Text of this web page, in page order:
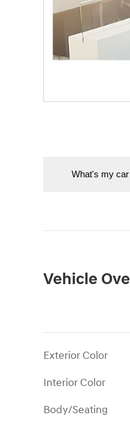
What's my
Vehicle
Exterior Color
Interior Color
Body/Seating